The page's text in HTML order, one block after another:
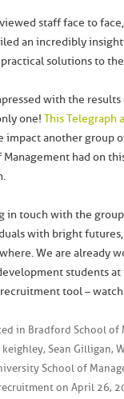
staff face to
an incredibly
solutions to
with the
one! This Telegraph
impact another group
had on
in touch with the
with bright
We are already
students at
tool – watch
in Bradford School of
keighley, Sean Gilligan,
School of
on April 26,